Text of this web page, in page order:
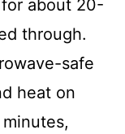
about 20-
through.
safe
heat on